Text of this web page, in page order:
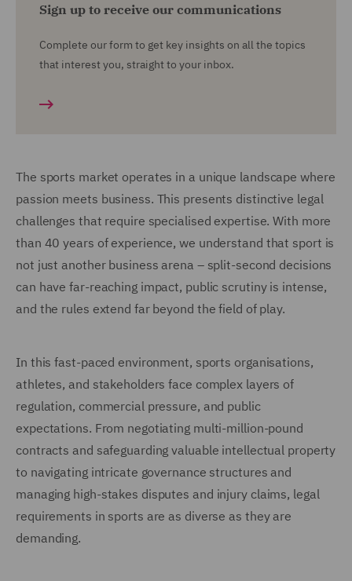
Sign up to receive our communications
Complete our form to get key insights on all the topics
that interest you, straight to your inbox.
The sports market operates in a unique landscape where
passion meets business. This presents distinctive legal
challenges that require specialised expertise. With more
than 40 years of experience, we understand that sport is
not just another business arena – split-second decisions
can have far-reaching impact, public scrutiny is intense,
and the rules extend far beyond the field of play.
In this fast-paced environment, sports organisations,
athletes, and stakeholders face complex layers of
regulation, commercial pressure, and public
expectations. From negotiating multi-million-pound
contracts and safeguarding valuable intellectual property
to navigating intricate governance structures and
managing high-stakes disputes and injury claims, legal
requirements in sports are as diverse as they are
demanding.